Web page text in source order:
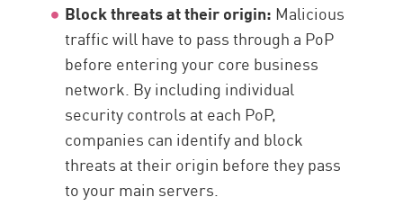
Block threats at their origin: Malicious
traffic will have to pass through a PoP
before entering your core business
network. By including individual
security controls at each PoP,
companies can identify and block
threats at their origin before they pass
to your main servers.